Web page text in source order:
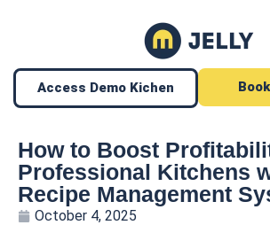
Access Demo Kichen
How to Boost
Professional Kitchens
Recipe Management
October 4, 2025